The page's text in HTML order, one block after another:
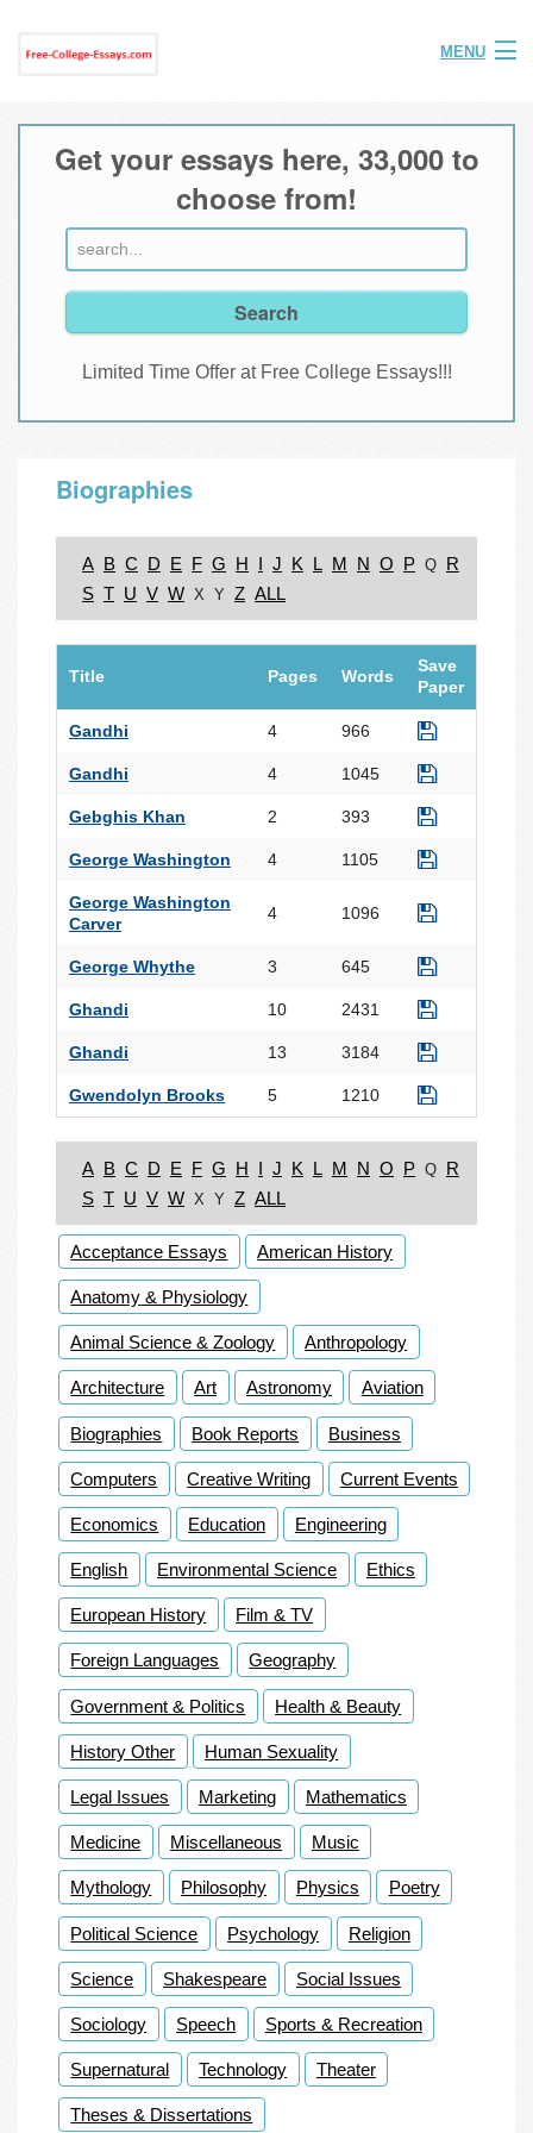
MENU
Home
Get your essays here, 33,000 to
choose from!
Limited Time Offer at Free College Essays!!!
Biographies
A B C D E F G H I J K L M N O P Q R
S T U V W X Y Z ALL
Title Pages Words
Save
Paper
Gandhi 4 966
Gandhi 4 1045
Gebghis Khan 2 393
George Washington 4 1105
George Washington
Carver
4 1096
George Whythe 3 645
Ghandi 10 2431
Ghandi 13 3184
Gwendolyn Brooks 5 1210
A B C D E F G H I J K L M N O P Q R
S T U V W X Y Z ALL
Acceptance Essays American History
Anatomy & Physiology
Animal Science & Zoology Anthropology
Architecture Art Astronomy Aviation
Biographies Book Reports Business
Computers Creative Writing Current Events
Economics Education Engineering
English Environmental Science Ethics
European History Film & TV
Foreign Languages Geography
Government & Politics Health & Beauty
History Other Human Sexuality
Legal Issues Marketing Mathematics
Medicine Miscellaneous Music
Mythology Philosophy Physics Poetry
Political Science Psychology Religion
Science Shakespeare Social Issues
Sociology Speech Sports & Recreation
Supernatural Technology Theater
Theses & Dissertations